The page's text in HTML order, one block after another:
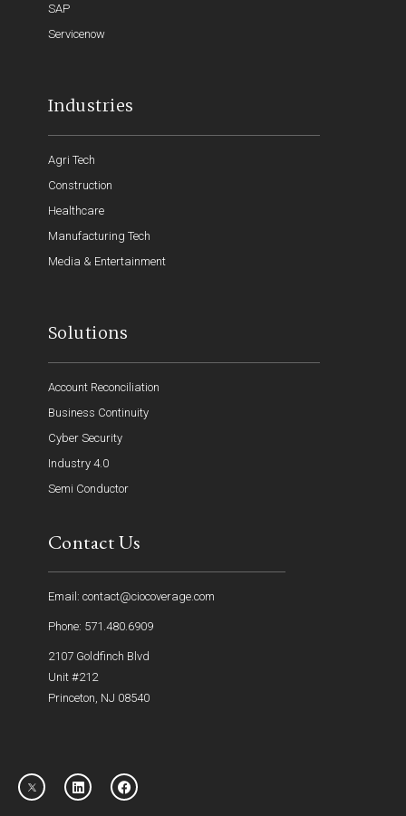
SAP
Servicenow
Industries
Agri Tech
Construction
Healthcare
Manufacturing Tech
Media & Entertainment
Solutions
Account Reconciliation
Business Continuity
Cyber Security
Industry 4.0
Semi Conductor
Contact Us
Email: contact@ciocoverage.com
Phone: 571.480.6909
2107 Goldfinch Blvd
Unit #212
Princeton, NJ 08540